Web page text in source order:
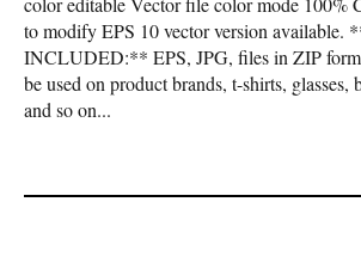
to modify EPS 10 vector version available.
INCLUDED:** EPS, JPG, files in ZIP
be used on product brands, t-shirts, glasses,
and so on...